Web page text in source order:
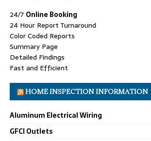
24/7 Online Booking
24 Hour Report Turnaround
Color Coded Reports
Summary Page
Detailed Findings
Fast and Efficient
HOME INSPECTION INFORMATION
Aluminum Electrical Wiring
GFCI Outlets